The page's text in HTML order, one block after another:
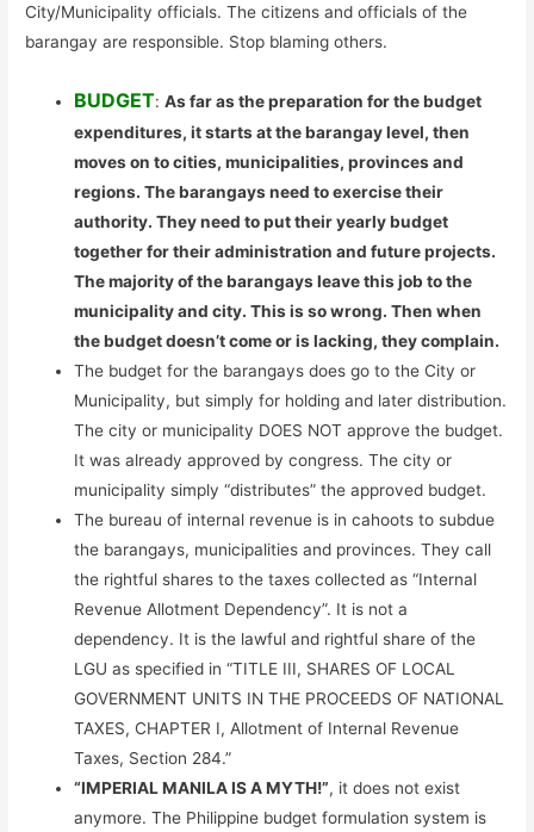
City/Municipality officials. The citizens and officials of the
barangay are responsible. Stop blaming others.
BUDGET:As far as the preparation for the budget
expenditures, it starts at the barangay level, then
moves on to cities, municipalities, provinces and
regions. The barangays need to exercise their
authority. They need to put their yearly budget
together for their administration and future projects.
The majority of the barangays leave this job to the
municipality and city. This is so wrong. Then when
the budget doesn’t come or is lacking, they complain.
The budget for the barangays does go to the City or
Municipality, but simply for holding and later distribution.
The city or municipality DOES NOT approve the budget.
It was already approved by congress. The city or
municipality simply “distributes” the approved budget.
The bureau of internal revenue is in cahoots to subdue
the barangays, municipalities and provinces. They call
the rightful shares to the taxes collected as “Internal
Revenue Allotment Dependency”. It is not a
dependency. It is the lawful and rightful share of the
LGU as specified in “TITLE III, SHARES OF LOCAL
GOVERNMENT UNITS IN THE PROCEEDS OF NATIONAL
TAXES, CHAPTER I, Allotment of Internal Revenue
Taxes, Section 284.”
“IMPERIAL MANILA IS A MYTH!”, it does not exist
anymore. The Philippine budget formulation system is